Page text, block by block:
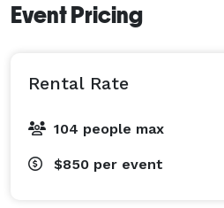
Event Pricing
Rental Rate
104 people max
$850 per event